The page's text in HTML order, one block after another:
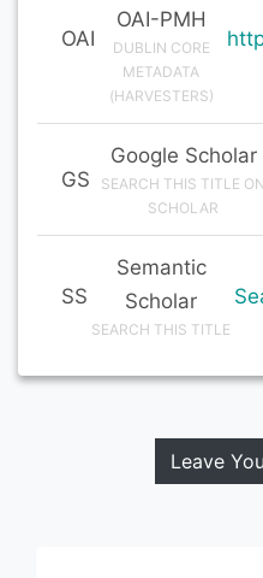
OAI
OAI-PMH
DUBLIN CORE
METADATA
(HARVESTERS)
GS
Google Scholar
SEARCH THIS TITLE ON
SCHOLAR
SS
Semantic
Scholar
SEARCH THIS TITLE
Leave